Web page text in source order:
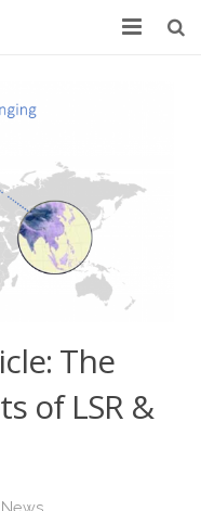
The
of LSR &
News